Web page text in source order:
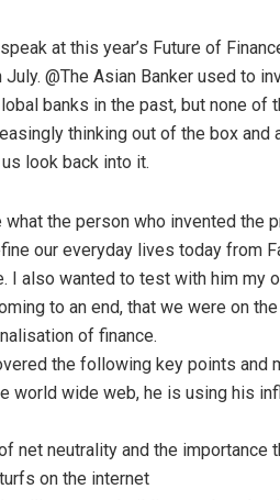
at this year’s Future of
@The Asian Banker used to
banks in the past, but none
thinking out of the box
look back into it.
what the person who invented the
our everyday lives today from
I also wanted to test with him my
to an end, that we were on
of finance.
the following key points and
world wide web, he is using his
net neutrality and the
on the internet